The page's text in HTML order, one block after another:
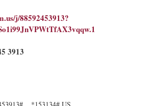
j/88592453913?
3913
US